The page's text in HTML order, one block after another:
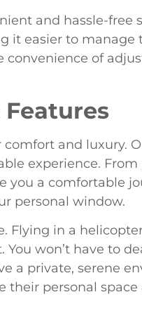
and hassle-free
it easier to manage
of
and luxury.
experience.
a comfortable
personal window.
Flying in a
won’t have to
a private, serene
their personal